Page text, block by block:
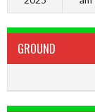
GROUND